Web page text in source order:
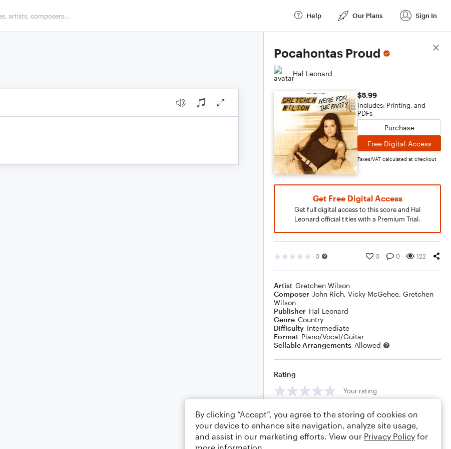
Help Our Plans Sign In
Pocahontas Proud
Hal Leonard
$5.99
Includes: Printing, and
PDFs
Purchase
Free Digital Access
Taxes/VAT calculated at checkout
Get Free Digital Access
Get full digital access to this score and Hal
Leonard official titles with a Premium Trial.
0 0 0 122
Artist Gretchen Wilson
Composer John Rich, Vicky McGehee, Gretchen
Wilson
Publisher Hal Leonard
Genre Country
Difficulty Intermediate
Format Piano/Vocal/Guitar
Sellable Arrangements Allowed
Rating
Your rating
Comments
Score Details
By clicking “Accept”, you agree to the storing of cookies on
your device to enhance site navigation, analyze site usage,
and assist in our marketing efforts. View our Privacy Policy for